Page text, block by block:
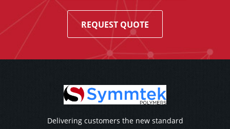
REQUEST QUOTE
Delivering customers the new standard